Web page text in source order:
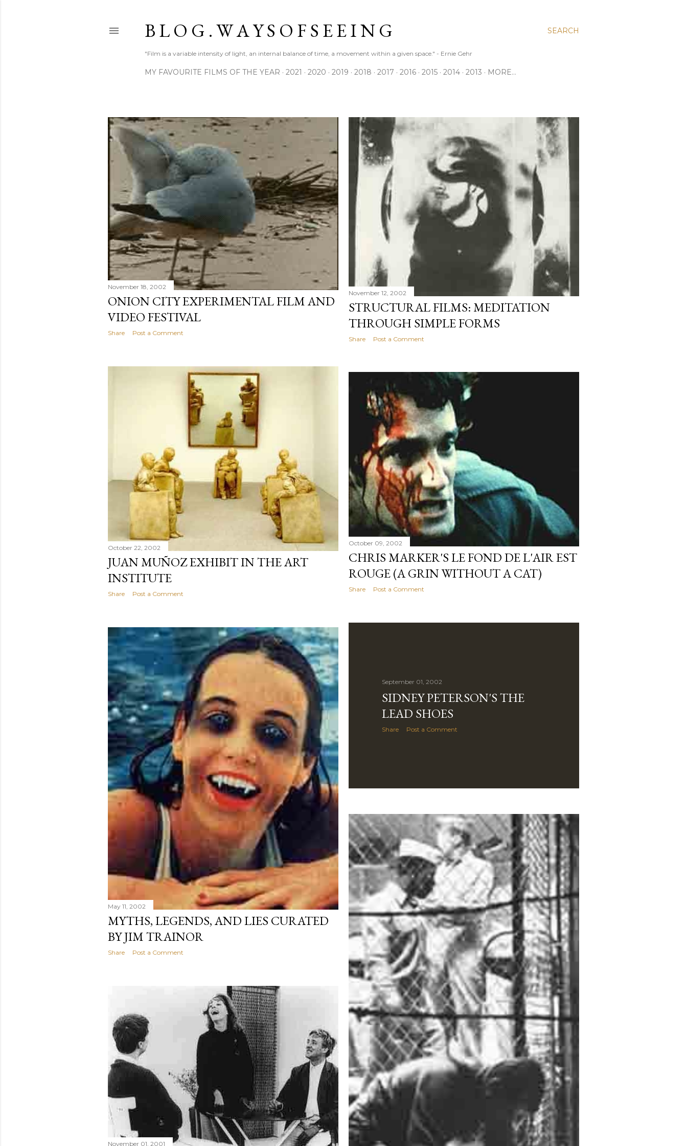
SEARCH
B L O G . W A Y S O F S E E I N G
"Film is a variable intensity of light, an internal balance of time, a movement within a given space." - Ernie Gehr
MY FAVOURITE FILMS OF THE YEAR 2021 2020 2019 2018 2017 2016 2015 2014 2013 MORE…
P
o
t
s
November 18, 2002
ONION CITY EXPERIMENTAL FILM AND
VIDEO FESTIVAL
Share Post a Comment
November 12, 2002
STRUCTURAL FILMS: MEDITATION
THROUGH SIMPLE FORMS
Share Post a Comment
October 22, 2002
JUAN MUÑOZ EXHIBIT IN THE ART
INSTITUTE
Share Post a Comment
October 09, 2002
CHRIS MARKER'S LE FOND DE L'AIR EST
ROUGE (A GRIN WITHOUT A CAT)
Share Post a Comment
September 01, 2002
SIDNEY PETERSON'S THE
LEAD SHOES
Share Post a Comment
May 11, 2002
MYTHS, LEGENDS, AND LIES CURATED
BY JIM TRAINOR
Share Post a Comment
November 01, 2001